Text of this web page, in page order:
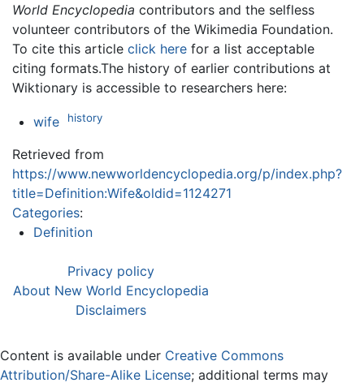
World Encyclopedia contributors and the selfless
volunteer contributors of the Wikimedia Foundation.
To cite this article click here for a list acceptable
citing formats.The history of earlier contributions at
Wiktionary is accessible to researchers here:
wife history
Retrieved from
https://www.newworldencyclopedia.org/p/index.php?
title=Definition:Wife&oldid=1124271
Categories:
Definition
Privacy policy
About New World Encyclopedia
Disclaimers
Content is available under Creative Commons
Attribution/Share-Alike License; additional terms may